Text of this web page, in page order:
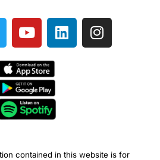
Y
o
t
u
b
e
L
i
I
n
contained in this website is for